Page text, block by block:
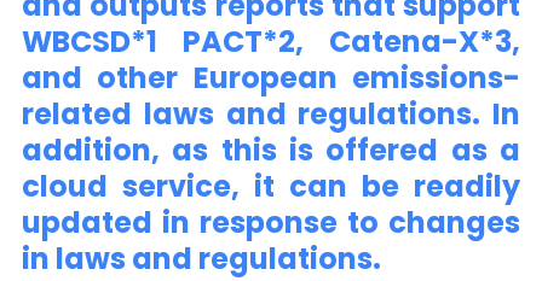
WBCSD*1 PACT*2, Catena-X*3,
and other European emissions-
related laws and regulations. In
addition, as this is offered as a
cloud service, it can be readily
updated in response to changes
in laws and regulations.